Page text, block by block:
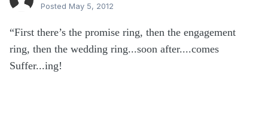
Posted May 5, 2012
“First there’s the promise ring, then the engagement
ring, then the wedding ring...soon after....comes
Suffer...ing!